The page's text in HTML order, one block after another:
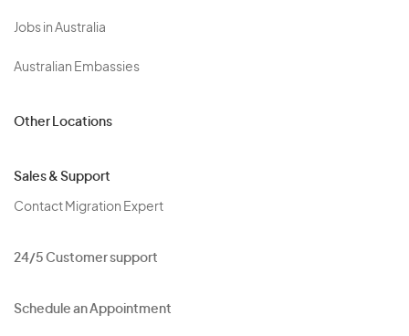
Jobs in Australia
Australian Embassies
Other Locations
Sales & Support
Contact Migration Expert
24/5 Customer support
Schedule an Appointment